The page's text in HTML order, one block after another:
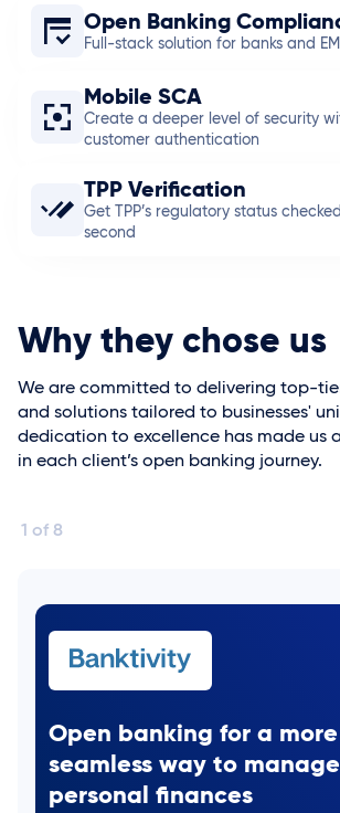
Open Banking
Full-stack solution for banks and
Mobile SCA
Create a deeper level of security
customer authentication
TPP Verification
Get TPP’s regulatory status
second
Why they chose us
We are committed to delivering top-
and solutions tailored to businesses'
dedication to excellence has made us
in each client’s open banking journey.
1 of 8
Open banking for a more
seamless way to manage
personal finances